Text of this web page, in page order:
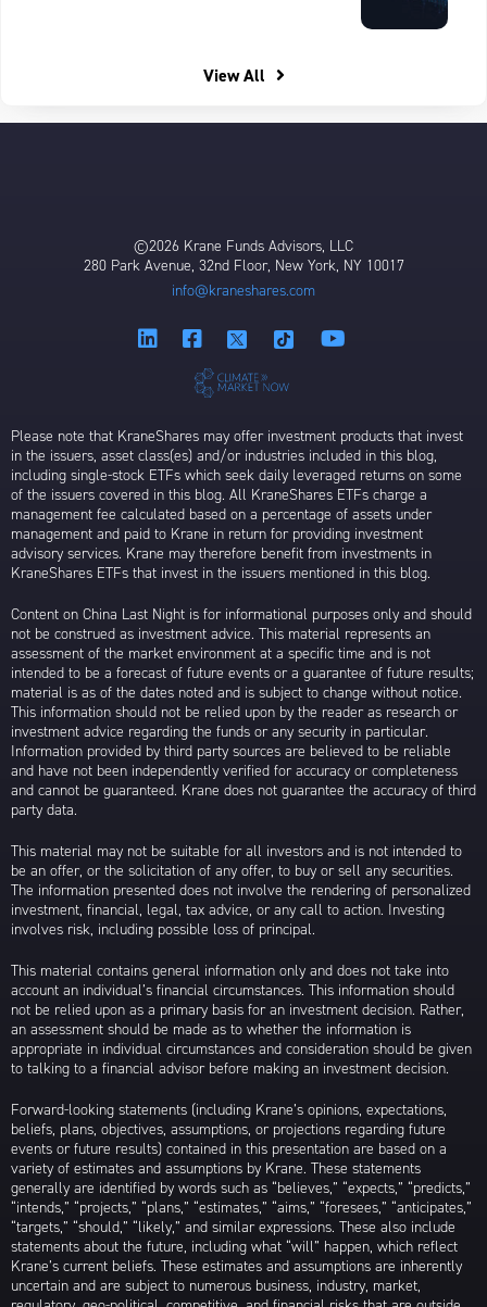
View All
©2026 Krane Funds Advisors, LLC
280 Park Avenue, 32nd Floor, New York, NY 10017
info@kraneshares.com
Please note that KraneShares may offer investment products that invest
in the issuers, asset class(es) and/or industries included in this blog,
including single-stock ETFs which seek daily leveraged returns on some
of the issuers covered in this blog. All KraneShares ETFs charge a
management fee calculated based on a percentage of assets under
management and paid to Krane in return for providing investment
advisory services. Krane may therefore benefit from investments in
KraneShares ETFs that invest in the issuers mentioned in this blog.
Content on China Last Night is for informational purposes only and should
not be construed as investment advice. This material represents an
assessment of the market environment at a specific time and is not
intended to be a forecast of future events or a guarantee of future results;
material is as of the dates noted and is subject to change without notice.
This information should not be relied upon by the reader as research or
investment advice regarding the funds or any security in particular.
Information provided by third party sources are believed to be reliable
and have not been independently verified for accuracy or completeness
and cannot be guaranteed. Krane does not guarantee the accuracy of third
party data.
This material may not be suitable for all investors and is not intended to
be an offer, or the solicitation of any offer, to buy or sell any securities.
The information presented does not involve the rendering of personalized
investment, financial, legal, tax advice, or any call to action. Investing
involves risk, including possible loss of principal.
This material contains general information only and does not take into
account an individual’s financial circumstances. This information should
not be relied upon as a primary basis for an investment decision. Rather,
an assessment should be made as to whether the information is
appropriate in individual circumstances and consideration should be given
to talking to a financial advisor before making an investment decision.
Forward-looking statements (including Krane’s opinions, expectations,
beliefs, plans, objectives, assumptions, or projections regarding future
events or future results) contained in this presentation are based on a
variety of estimates and assumptions by Krane. These statements
generally are identified by words such as “believes,” “expects,” “predicts,”
“intends,” “projects,” “plans,” “estimates,” “aims,” “foresees,” “anticipates,”
“targets,” “should,” “likely,” and similar expressions. These also include
statements about the future, including what “will” happen, which reflect
Krane’s current beliefs. These estimates and assumptions are inherently
uncertain and are subject to numerous business, industry, market,